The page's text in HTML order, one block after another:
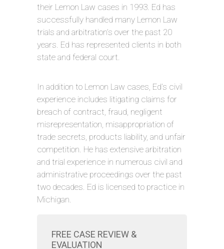
their Lemon Law cases in 1993. Ed has
successfully handled many Lemon Law
trials and arbitration’s over the past 20
years. Ed has represented clients in both
state and federal court.
In addition to Lemon Law cases, Ed’s civil
experience includes litigating claims for
breach of contract, fraud, negligent
misrepresentation, misappropriation of
trade secrets, products liability, and unfair
competition. He has extensive arbitration
and trial experience in numerous civil and
administrative proceedings over the past
two decades. Ed is licensed to practice in
Michigan.
FREE CASE REVIEW &
EVALUATION